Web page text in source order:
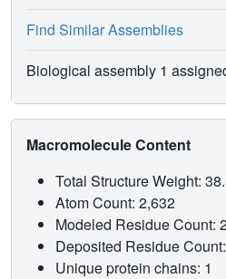
Find Similar Assemblies
Biological assembly 1
Macromolecule Content
Total Structure Weight:
Atom Count: 2,632
Modeled Residue Count:
Deposited Residue
Unique protein chains: 1